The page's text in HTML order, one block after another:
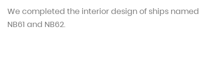
We completed the interior design of ships named
NB61 and NB62.